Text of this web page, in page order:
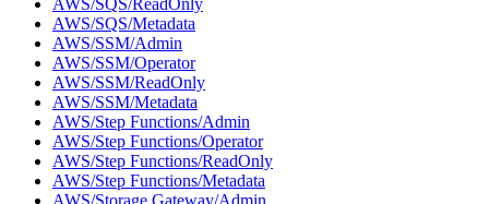
AWS/SQS/Metadata
AWS/SSM/Admin
AWS/SSM/Operator
AWS/SSM/ReadOnly
AWS/SSM/Metadata
AWS/Step Functions/Admin
AWS/Step Functions/Operator
AWS/Step Functions/ReadOnly
AWS/Step Functions/Metadata
AWS/Storage Gateway/Admin